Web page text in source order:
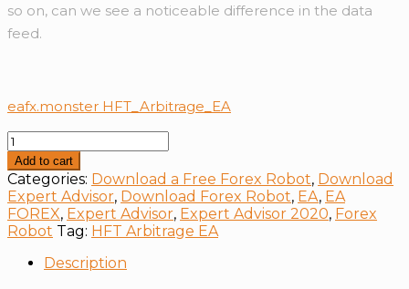
so on, can we see a noticeable difference in the data
feed.
eafx.monster HFT_Arbitrage_EA
HFT
Arbitrage
EA
quantity
Add to cart
Categories: Download a Free Forex Robot, Download
Expert Advisor, Download Forex Robot, EA, EA
FOREX, Expert Advisor, Expert Advisor 2020, Forex
Robot Tag: HFT Arbitrage EA
Description